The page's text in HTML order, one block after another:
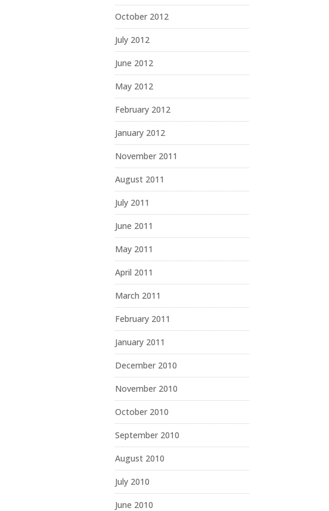
October 2012
July 2012
June 2012
May 2012
February 2012
January 2012
November 2011
August 2011
July 2011
June 2011
May 2011
April 2011
March 2011
February 2011
January 2011
December 2010
November 2010
October 2010
September 2010
August 2010
July 2010
June 2010